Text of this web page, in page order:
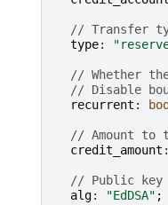
// Transfer
type:
// Whether
// Disable
recurrent :
// Amount to
credit_amount
// Public key
alg: "EdDSA" ;